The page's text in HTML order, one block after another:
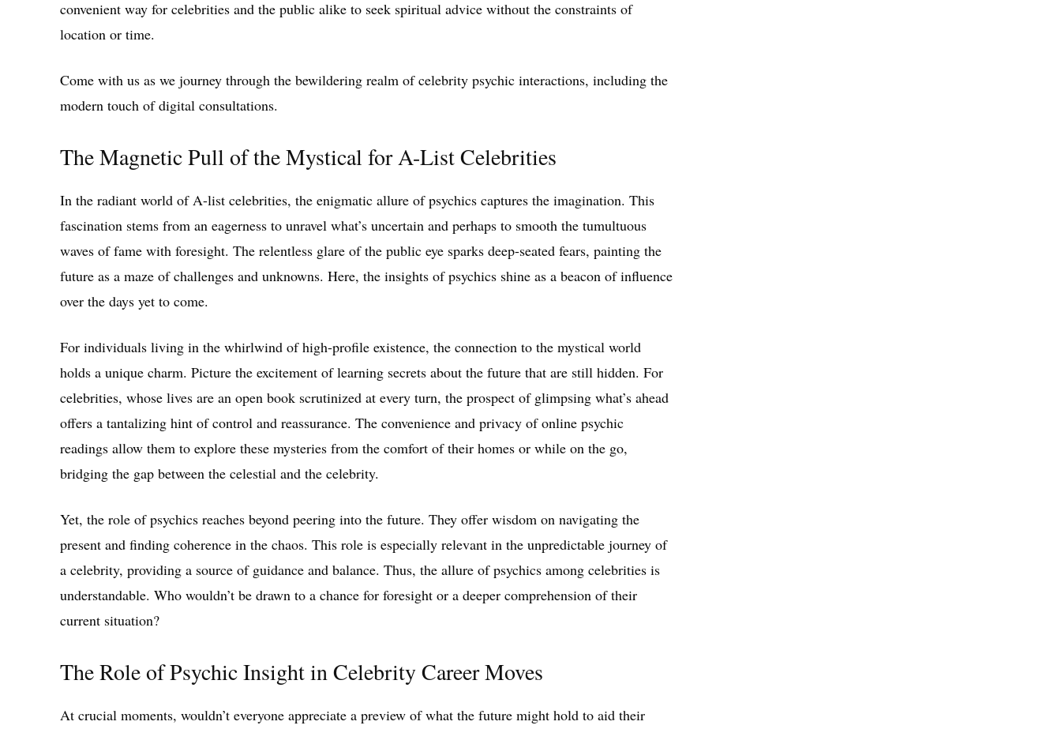
convenient way for celebrities and the public alike to seek spiritual advice without the constraints of
location or time.
Come with us as we journey through the bewildering realm of celebrity psychic interactions, including the
modern touch of digital consultations.
The Magnetic Pull of the Mystical for A-List Celebrities
In the radiant world of A-list celebrities, the enigmatic allure of psychics captures the imagination. This
fascination stems from an eagerness to unravel what’s uncertain and perhaps to smooth the tumultuous
waves of fame with foresight. The relentless glare of the public eye sparks deep-seated fears, painting the
future as a maze of challenges and unknowns. Here, the insights of psychics shine as a beacon of influence
over the days yet to come.
For individuals living in the whirlwind of high-profile existence, the connection to the mystical world
holds a unique charm. Picture the excitement of learning secrets about the future that are still hidden. For
celebrities, whose lives are an open book scrutinized at every turn, the prospect of glimpsing what’s ahead
offers a tantalizing hint of control and reassurance. The convenience and privacy of online psychic
readings allow them to explore these mysteries from the comfort of their homes or while on the go,
bridging the gap between the celestial and the celebrity.
Yet, the role of psychics reaches beyond peering into the future. They offer wisdom on navigating the
present and finding coherence in the chaos. This role is especially relevant in the unpredictable journey of
a celebrity, providing a source of guidance and balance. Thus, the allure of psychics among celebrities is
understandable. Who wouldn’t be drawn to a chance for foresight or a deeper comprehension of their
current situation?
The Role of Psychic Insight in Celebrity Career Moves
At crucial moments, wouldn’t everyone appreciate a preview of what the future might hold to aid their